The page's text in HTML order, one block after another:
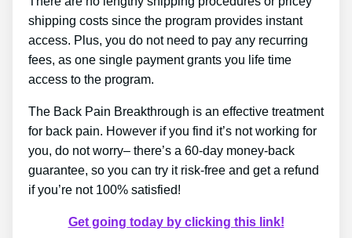
shipping costs since the program provides instant
access. Plus, you do not need to pay any recurring
fees, as one single payment grants you life time
access to the program.
The Back Pain Breakthrough is an effective treatment
for back pain. However if you find it’s not working for
you, do not worry– there’s a 60-day money-back
guarantee, so you can try it risk-free and get a refund
if you’re not 100% satisfied!
Get going today by clicking this link!